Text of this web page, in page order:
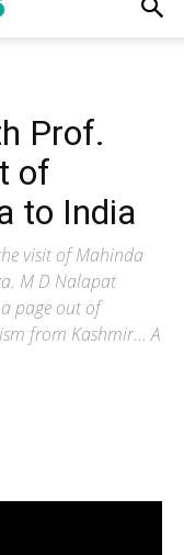
Prof.
of
to India
visit of Mahinda
M D Nalapat
page out of
from Kashmir... A